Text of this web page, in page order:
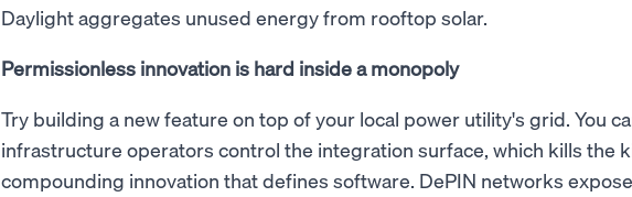
Daylight aggregates unused energy from rooftop solar.
Permissionless innovation is hard inside a monopoly
Try building a new feature on top of your local power utility's grid. You
infrastructure operators control the integration surface, which kills the
compounding innovation that defines software. DePIN networks